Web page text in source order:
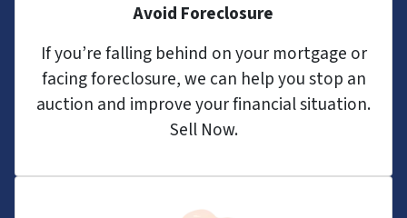
Avoid Foreclosure
If you’re falling behind on your mortgage or
facing foreclosure, we can help you stop an
auction and improve your financial situation.
Sell Now.